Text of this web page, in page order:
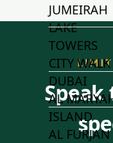
JUMEIRAH
LAKE
TOWERS
CITY WALK
DUBAI
AL
ISLAND
AL FURJAN